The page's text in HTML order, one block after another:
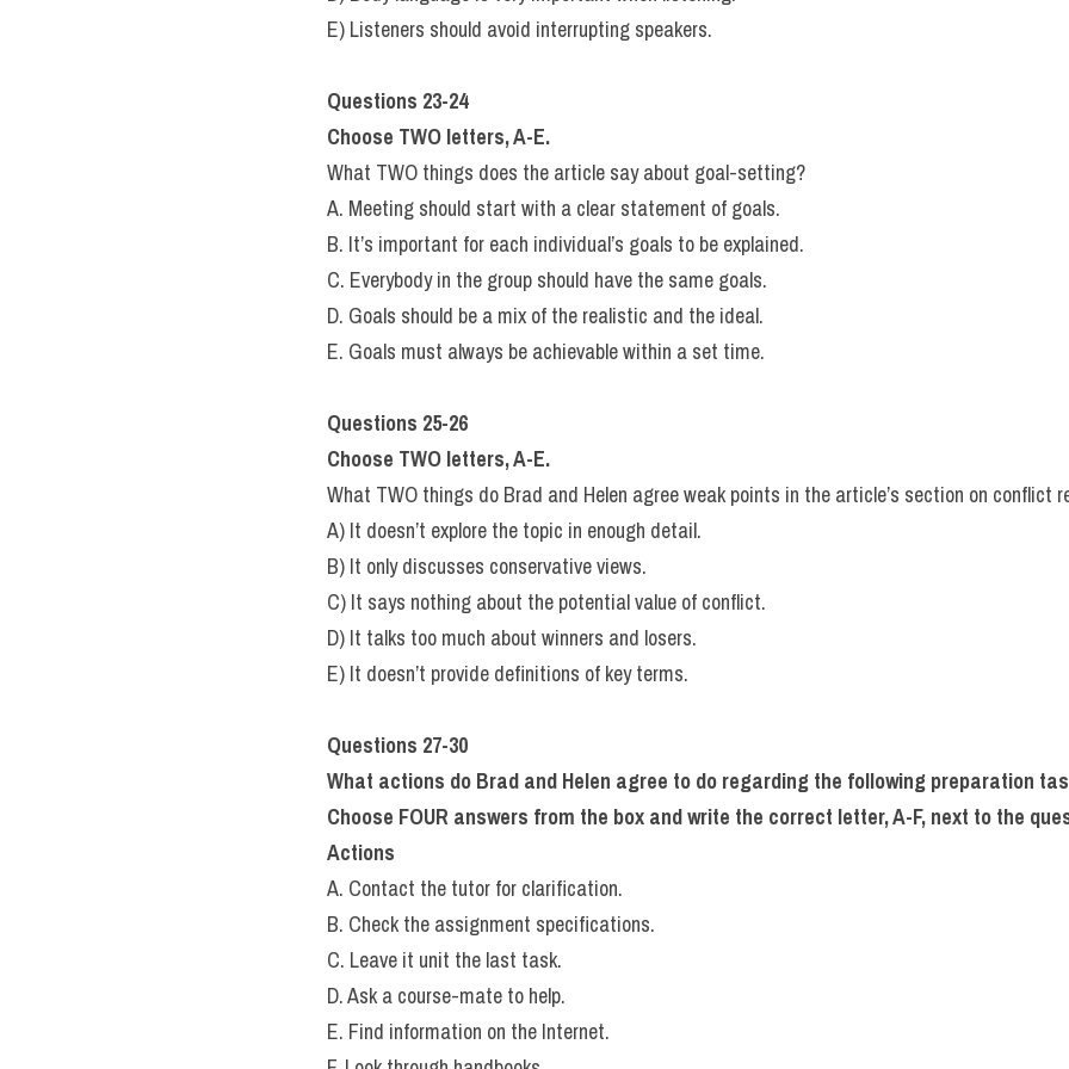
E) Listeners should avoid interrupting speakers.
Questions 23-24
Choose TWO letters, A-E.
What TWO things does the article say about goal-setting?
A. Meeting should start with a clear statement of goals.
B. It’s important for each individual’s goals to be explained.
C. Everybody in the group should have the same goals.
D. Goals should be a mix of the realistic and the ideal.
E. Goals must always be achievable within a set time.
Questions 25-26
Choose TWO letters, A-E.
What TWO things do Brad and Helen agree weak points in the article’s section on conflict
A) It doesn’t explore the topic in enough detail.
B) It only discusses conservative views.
C) It says nothing about the potential value of conflict.
D) It talks too much about winners and losers.
E) It doesn’t provide definitions of key terms.
Questions 27-30
What actions do Brad and Helen agree to do regarding the following preparation
Choose FOUR answers from the box and write the correct letter, A-F, next to the
Actions
A. Contact the tutor for clarification.
B. Check the assignment specifications.
C. Leave it unit the last task.
D. Ask a course-mate to help.
E. Find information on the Internet.